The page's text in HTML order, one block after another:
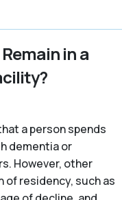
in a
a person spends
dementia or
However, other
residency, such as